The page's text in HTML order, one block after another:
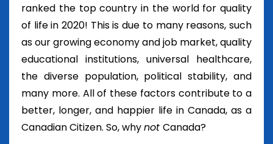
ranked the top country in the world for quality
of life in 2020! This is due to many reasons, such
as our growing economy and job market, quality
educational institutions, universal healthcare,
the diverse population, political stability, and
many more. All of these factors contribute to a
better, longer, and happier life in Canada, as a
Canadian Citizen. So, whynot Canada?